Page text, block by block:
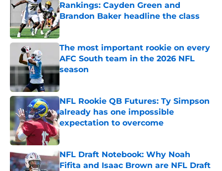
Rankings: Cayden Green and
Brandon Baker headline the class
Published by on Invalid Date
The most important rookie on every
AFC South team in the 2026 NFL
season
NFL Rookie QB Futures: Ty Simpson
already has one impossible
expectation to overcome
Published by on Invalid Date
NFL Draft Notebook: Why Noah
Fifita and Isaac Brown are NFL Draft